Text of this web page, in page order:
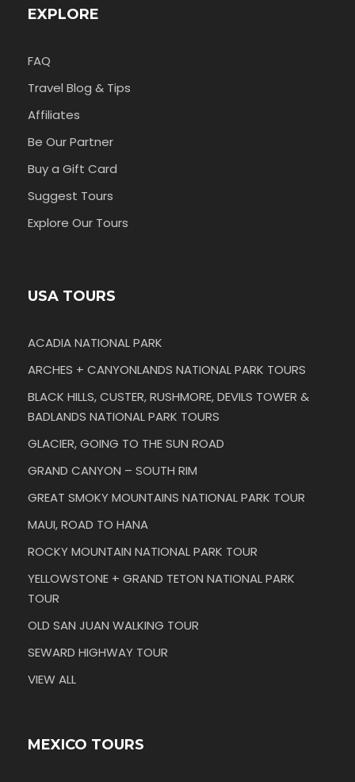
EXPLORE
FAQ
Travel Blog & Tips
Affiliates
Be Our Partner
Buy a Gift Card
Suggest Tours
Explore Our Tours
USA TOURS
ACADIA NATIONAL PARK
ARCHES + CANYONLANDS NATIONAL PARK TOURS
BLACK HILLS, CUSTER, RUSHMORE, DEVILS TOWER &
BADLANDS NATIONAL PARK TOURS
GLACIER, GOING TO THE SUN ROAD
GRAND CANYON – SOUTH RIM
GREAT SMOKY MOUNTAINS NATIONAL PARK TOUR
MAUI, ROAD TO HANA
ROCKY MOUNTAIN NATIONAL PARK TOUR
YELLOWSTONE + GRAND TETON NATIONAL PARK
TOUR
OLD SAN JUAN WALKING TOUR
SEWARD HIGHWAY TOUR
VIEW ALL
MEXICO TOURS